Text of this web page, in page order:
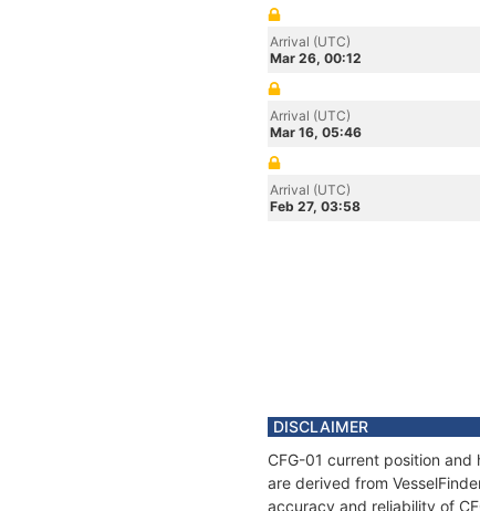
Arrival (UTC)
Mar 26, 00:12
Arrival (UTC)
Mar 16, 05:46
Arrival (UTC)
Feb 27, 03:58
DISCLAIMER
CFG-01 current position
are derived from
accuracy and reliability of